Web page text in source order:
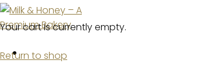
Your cart is currently empty.
Return to shop